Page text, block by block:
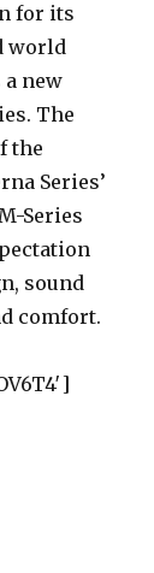
for its
world
new
The
the
Series’
Series
sound
comfort.